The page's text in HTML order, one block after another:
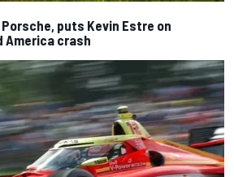
Porsche, puts Kevin Estre on
America crash